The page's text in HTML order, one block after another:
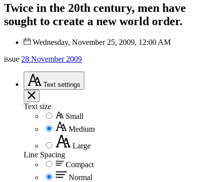
Twice in the 20th century, men have
sought to create a new world order.
Wednesday, November 25, 2009, 12:00 AM
issue 28 November 2009
Text settings
Text size
Small
Medium
Large
Line Spacing
Compact
Normal